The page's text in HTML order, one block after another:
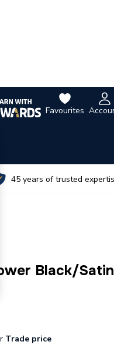
Favourites
45 years of trusted
Black/
Trade price